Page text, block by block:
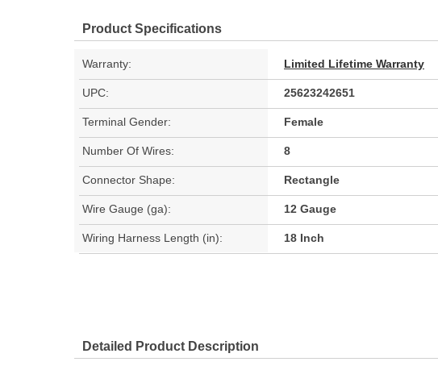
Product Specifications
Warranty: Limited Lifetime Warranty
UPC: 25623242651
Terminal Gender: Female
Number Of Wires: 8
Connector Shape: Rectangle
Wire Gauge (ga): 12 Gauge
Wiring Harness Length (in): 18 Inch
Detailed Product Description